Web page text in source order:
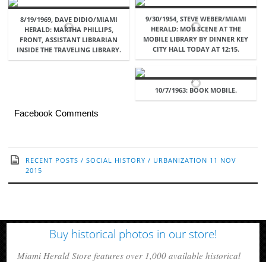
9/30/1954, STEVE WEBER/MIAMI
HERALD: MOB SCENE AT THE
MOBILE LIBRARY BY DINNER KEY
CITY HALL TODAY AT 12:15.
8/19/1969, DAVE DIDIO/MIAMI
HERALD: MARTHA PHILLIPS,
FRONT, ASSISTANT LIBRARIAN
INSIDE THE TRAVELING LIBRARY.
10/7/1963: BOOK MOBILE.
Facebook Comments
RECENT POSTS / SOCIAL HISTORY / URBANIZATION 11 NOV
2015
Buy historical photos in our store!
Miami Herald Store features over 1,000 available historical